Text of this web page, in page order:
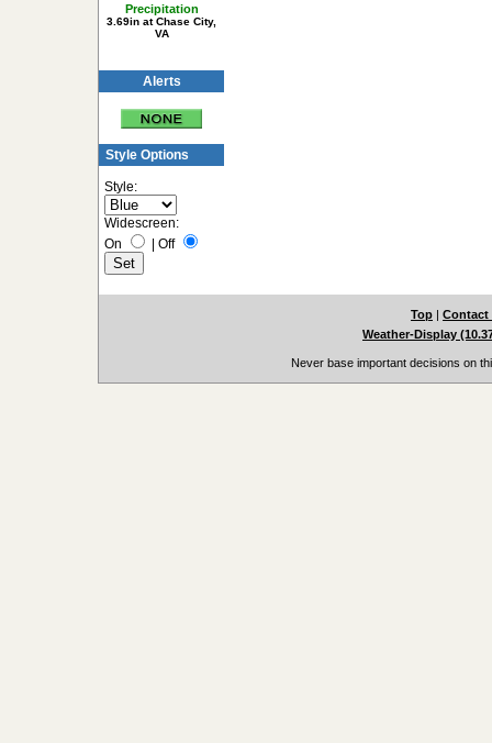
Precipitation
3.69in at Chase City,
VA
Alerts
Style Options
Style:
Widescreen:
On
Off
Top | Contact
Weather-Display
Never base important decisions on